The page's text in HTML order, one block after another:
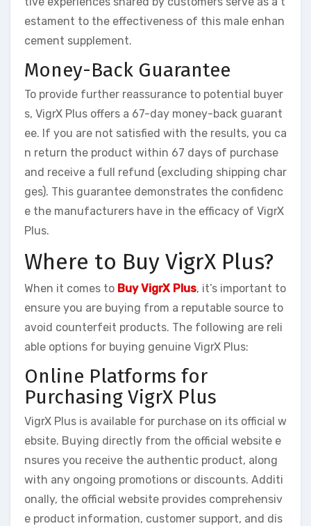
estament to the effectiveness of this male enhan
cement supplement.
Money-Back Guarantee
To provide further reassurance to potential buyer
s, VigrX Plus offers a 67-day money-back guarant
ee. If you are not satisfied with the results, you ca
n return the product within 67 days of purchase
and receive a full refund (excluding shipping char
ges). This guarantee demonstrates the confidenc
e the manufacturers have in the efficacy of VigrX
Plus.
Where to Buy VigrX Plus?
When it comes to Buy VigrX Plus, it’s important to
ensure you are buying from a reputable source to
avoid counterfeit products. The following are reli
able options for buying genuine VigrX Plus:
Online Platforms for
Purchasing VigrX Plus
VigrX Plus is available for purchase on its official w
ebsite. Buying directly from the official website e
nsures you receive the authentic product, along
with any ongoing promotions or discounts. Additi
onally, the official website provides comprehensiv
e product information, customer support, and dis